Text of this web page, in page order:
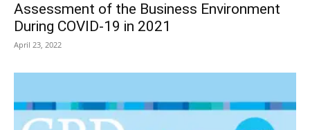
Assessment of the Business Environment
During COVID-19 in 2021
April 23, 2022